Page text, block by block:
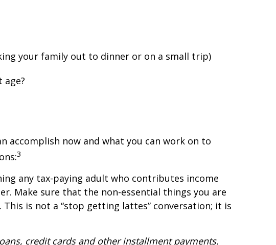
your family out to dinner or on a small trip)
accomplish now and what you can work on to
3
any tax-paying adult who contributes income
Make sure that the non-essential things you are
is not a “stop getting lattes” conversation; it is
credit cards and other installment payments.